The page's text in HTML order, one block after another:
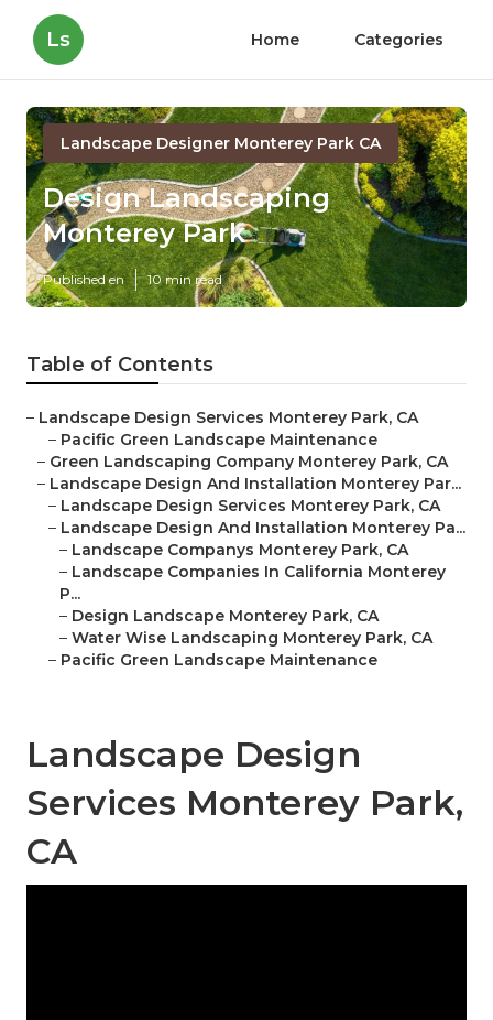
Ls Home Categories
Landscape Designer Monterey Park CA
Design Landscaping
Monterey Park
Published en 10 min read
Table of Contents
– Landscape Design Services Monterey Park, CA
– Pacific Green Landscape Maintenance
– Green Landscaping Company Monterey Park, CA
– Landscape Design And Installation Monterey Par...
– Landscape Design Services Monterey Park, CA
– Landscape Design And Installation Monterey Pa...
– Landscape Companys Monterey Park, CA
– Landscape Companies In California Monterey
P...
– Design Landscape Monterey Park, CA
– Water Wise Landscaping Monterey Park, CA
– Pacific Green Landscape Maintenance
Landscape Design
Services Monterey Park,
CA